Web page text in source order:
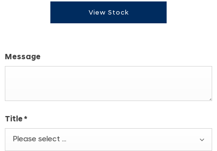
View Stock
Message
Title *
Please select ...